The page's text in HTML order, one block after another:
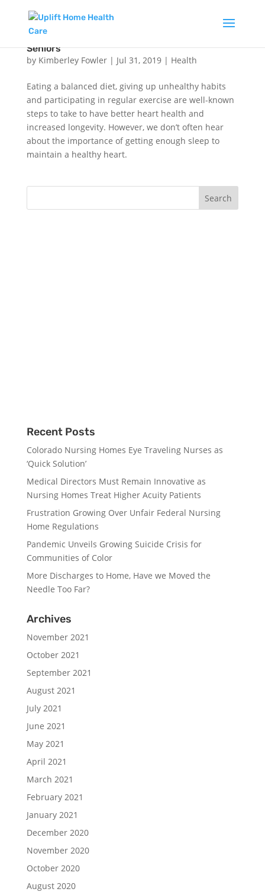
Seniors
by Kimberley Fowler| Jul 31, 2019| Health
Eating a balanced diet, giving up unhealthy habits
and participating in regular exercise are well-known
steps to take to have better heart health and
increased longevity. However, we don’t often hear
about the importance of getting enough sleep to
maintain a healthy heart.
Recent Posts
Colorado Nursing Homes Eye Traveling Nurses as
‘Quick Solution’
Medical Directors Must Remain Innovative as
Nursing Homes Treat Higher Acuity Patients
Frustration Growing Over Unfair Federal Nursing
Home Regulations
Pandemic Unveils Growing Suicide Crisis for
Communities of Color
More Discharges to Home, Have we Moved the
Needle Too Far?
Archives
November 2021
October 2021
September 2021
August 2021
July 2021
June 2021
May 2021
April 2021
March 2021
February 2021
January 2021
December 2020
November 2020
October 2020
August 2020